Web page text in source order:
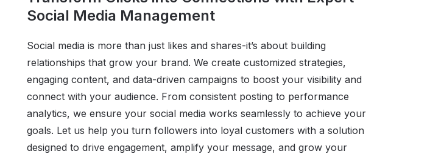
Social Media Management
Social media is more than just likes and shares-it’s about building
relationships that grow your brand. We create customized strategies,
engaging content, and data-driven campaigns to boost your visibility and
connect with your audience. From consistent posting to performance
analytics, we ensure your social media works seamlessly to achieve your
goals. Let us help you turn followers into loyal customers with a solution
designed to drive engagement, amplify your message, and grow your